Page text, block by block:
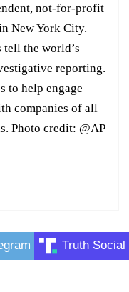
not-for-profit
New York City.
the world’s
reporting.
to help engage
companies of all
Photo credit: @AP
Truth Social